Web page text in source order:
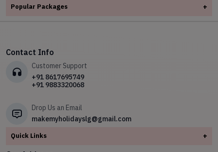
✧Leh Ladakh
✧Sikkim
✧ Kerala
✧North East
✧Sikkim
✧Dooars
Leh Ladakh
Meghalaya
✧ North East
✧Wild Life Tour
Popular Packages +
✧Himalayan Harmony
✧12-Day Assam & Arunachal Adventure with Shillong & Kaziranga
Safari
Contact Info
Customer Support
+91 8617695749
+91 9883320068
Drop Us an Email
makemyholidayslg@gmail.com
Quick Links +